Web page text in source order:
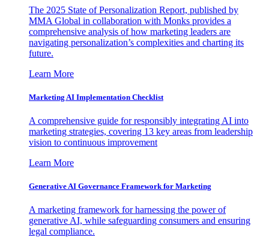
The 2025 State of Personalization Report, published by
MMA Global in collaboration with Monks provides a
comprehensive analysis of how marketing leaders are
navigating personalization’s complexities and charting its
future.
Learn More
Marketing AI Implementation Checklist
A comprehensive guide for responsibly integrating AI into
marketing strategies, covering 13 key areas from leadership
vision to continuous improvement
Learn More
Generative AI Governance Framework for Marketing
A marketing framework for harnessing the power of
generative AI, while safeguarding consumers and ensuring
legal compliance.